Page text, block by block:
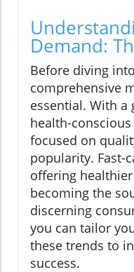
Demand:
Before diving
comprehensive
essential. With
health-
focused on
popularity. Fast-
offering
becoming the
discerning
you can tailor
these trends to
success.